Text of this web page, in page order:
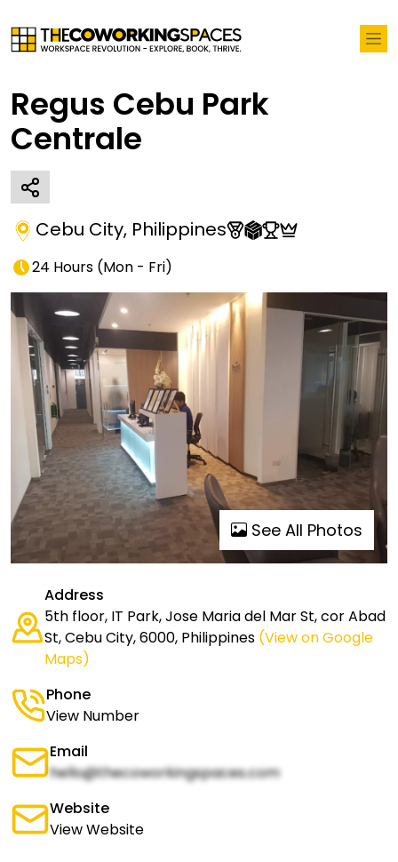
Regus Cebu Park
Centrale
Cebu City, Philippines
24 Hours (Mon - Fri)
See All Photos
Address
5th floor, IT Park, Jose Maria del Mar St, cor Abad
St, Cebu City, 6000, Philippines (View on Google
Maps)
Phone
View Number
Email
hello@thecoworkingspaces.com
Website
View Website